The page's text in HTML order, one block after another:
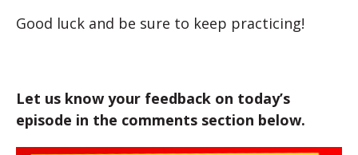
Good luck and be sure to keep practicing!
Let us know your feedback on today’s
episode in the comments section below.